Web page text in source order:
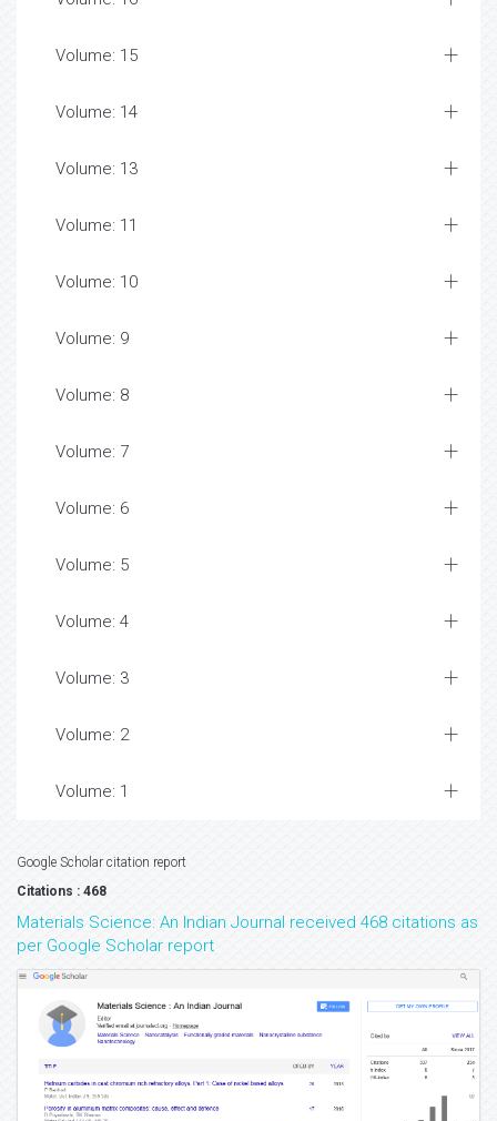
Volume: 15
Volume: 14
Volume: 13
Volume: 11
Volume: 10
Volume: 9
Volume: 8
Volume: 7
Volume: 6
Volume: 5
Volume: 4
Volume: 3
Volume: 2
Volume: 1
Google Scholar citation report
Citations : 468
Materials Science: An Indian Journal received 468 citations as
per Google Scholar report